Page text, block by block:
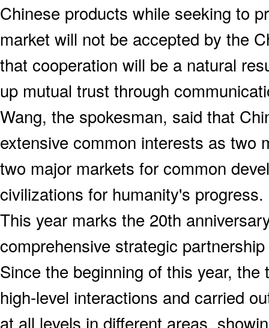
Chinese products while seeking to
market will not be accepted by the
that cooperation will be a natural
up mutual trust through
Wang, the spokesman, said that
extensive common interests as two
two major markets for common
civilizations for humanity's progress.
This year marks the 20th
comprehensive strategic
Since the beginning of this year,
high-level interactions and carried
at all levels in different areas,